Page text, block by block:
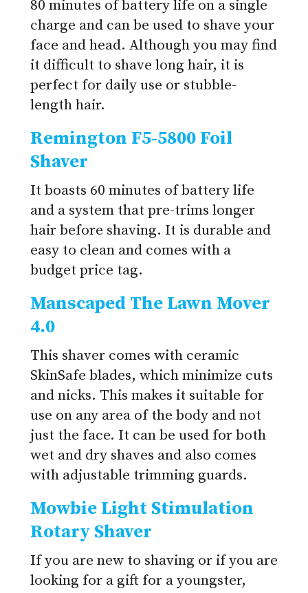
80 minutes of battery life on a single
charge and can be used to shave your
face and head. Although you may find
it difficult to shave long hair, it is
perfect for daily use or stubble-
length hair.
Remington F5-5800 Foil
Shaver
It boasts 60 minutes of battery life
and a system that pre-trims longer
hair before shaving. It is durable and
easy to clean and comes with a
budget price tag.
Manscaped The Lawn Mover
4.0
This shaver comes with ceramic
SkinSafe blades, which minimize cuts
and nicks. This makes it suitable for
use on any area of the body and not
just the face. It can be used for both
wet and dry shaves and also comes
with adjustable trimming guards.
Mowbie Light Stimulation
Rotary Shaver
If you are new to shaving or if you are
looking for a gift for a youngster,